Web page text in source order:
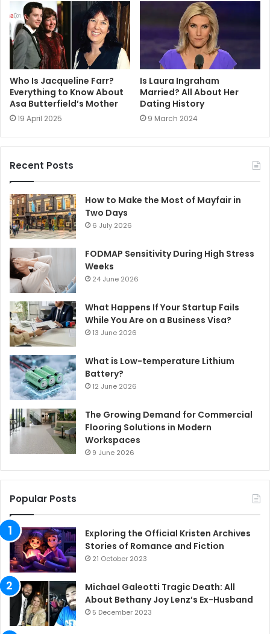
Who Is Jacqueline Farr?
Everything to Know About
Asa Butterfield’s Mother
19 April 2025
Is Laura Ingraham
Married? All About Her
Dating History
9 March 2024
Recent Posts
How to Make the Most of Mayfair in
Two Days
6 July 2026
FODMAP Sensitivity During High Stress
Weeks
24 June 2026
What Happens If Your Startup Fails
While You Are on a Business Visa?
13 June 2026
What is Low-temperature Lithium
Battery?
12 June 2026
The Growing Demand for Commercial
Flooring Solutions in Modern
Workspaces
9 June 2026
Popular Posts
Exploring the Official Kristen Archives
Stories of Romance and Fiction
21 October 2023
Michael Galeotti Tragic Death: All
About Bethany Joy Lenz’s Ex-Husband
5 December 2023